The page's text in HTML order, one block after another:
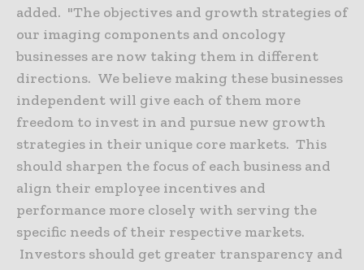
added. "The objectives and growth strategies of
our imaging components and oncology
businesses are now taking them in different
directions. We believe making these businesses
independent will give each of them more
freedom to invest in and pursue new growth
strategies in their unique core markets. This
should sharpen the focus of each business and
align their employee incentives and
performance more closely with serving the
specific needs of their respective markets.
Investors should get greater transparency and